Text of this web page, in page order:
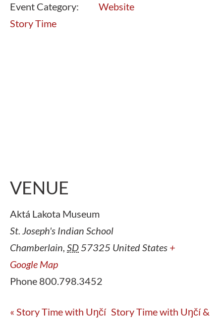
Event Category:
Story Time
Website
VENUE
Aktá Lakota Museum
St. Joseph's Indian School
Chamberlain, SD 57325 United States +
Google Map
Phone 800.798.3452
« Story Time with Uŋčí Story Time with Uŋčí &